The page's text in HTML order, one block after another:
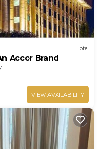
Hotel
Accor Brand
VIEW AVAILABILITY